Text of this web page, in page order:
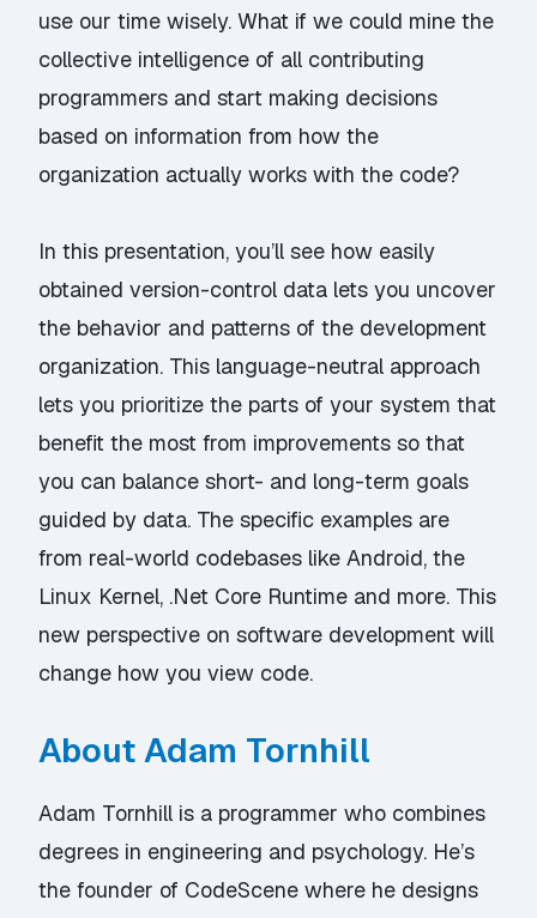
use our time wisely. What if we could mine the
collective intelligence of all contributing
programmers and start making decisions
based on information from how the
organization actually works with the code?
In this presentation, you’ll see how easily
obtained version-control data lets you uncover
the behavior and patterns of the development
organization. This language-neutral approach
lets you prioritize the parts of your system that
benefit the most from improvements so that
you can balance short- and long-term goals
guided by data. The specific examples are
from real-world codebases like Android, the
Linux Kernel, .Net Core Runtime and more. This
new perspective on software development will
change how you view code.
About Adam Tornhill
Adam Tornhill is a programmer who combines
degrees in engineering and psychology. He’s
the founder of CodeScene where he designs